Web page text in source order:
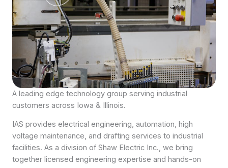
A leading edge technology group serving industrial
customers across Iowa & Illinois.
IAS provides electrical engineering, automation, high
voltage maintenance, and drafting services to industrial
facilities. As a division of Shaw Electric Inc., we bring
together licensed engineering expertise and hands-on